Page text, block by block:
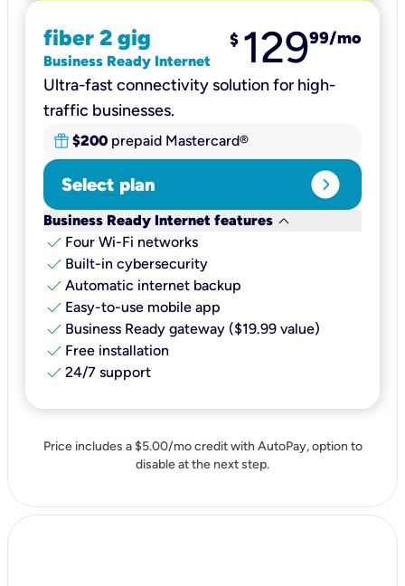
fiber 2 gig
Business Ready Internet
$ 12999/mo
Ultra-fast connectivity solution for high-
traffic businesses.
$200 prepaid Mastercard®
Select plan expand_circle_right
Business Ready Internet features keyboard_arrow_down
check Four Wi-Fi networks
check Built-in cybersecurity​
check Automatic internet backup​
check Easy-to-use mobile app​
check Business Ready gateway ($19.99 value)
check Free installation
check 24/7 support
Price includes a $5.00/mo credit with AutoPay, option to
disable at the next step.